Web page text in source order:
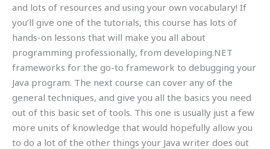
and lots of resources and using your own vocabulary! If
you’ll give one of the tutorials, this course has lots of
hands-on lessons that will make you all about
programming professionally, from developing.NET
frameworks for the go-to framework to debugging your
Java program. The next course can cover any of the
general techniques, and give you all the basics you need
out of this basic set of tools. This one is usually just a few
more units of knowledge that would hopefully allow you
to do a lot of the other things your Java writer does out